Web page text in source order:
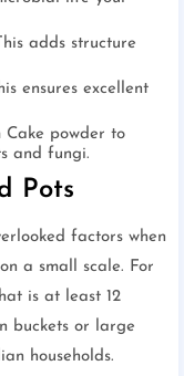
adds structure
ensures excellent
powder to
and fungi.
Pots
factors when
on a small scale. For
is at least 12
buckets or large
households.